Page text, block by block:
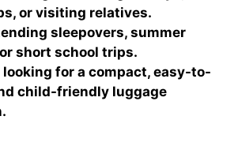
or visiting relatives.
sleepovers, summer
short school trips.
looking for a compact, easy-to-
child-friendly luggage